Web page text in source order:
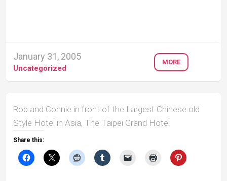
January 31, 2005
Uncategorized
MORE
Rob and Connie in front of the Largest Chinese old
Style Hotel in Asia, The Taipei Grand Hotel
Share this: